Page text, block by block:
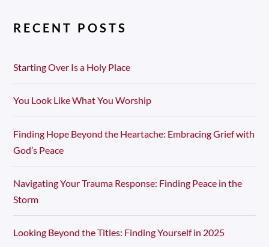
RECENT POSTS
Starting Over Is a Holy Place
You Look Like What You Worship
Finding Hope Beyond the Heartache: Embracing Grief with
God’s Peace
Navigating Your Trauma Response: Finding Peace in the
Storm
Looking Beyond the Titles: Finding Yourself in 2025